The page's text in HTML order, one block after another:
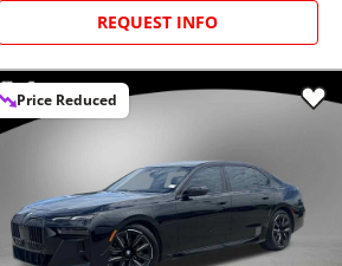
REQUEST INFO
Price Reduced